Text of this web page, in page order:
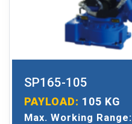
SP165-105
PAYLOAD: 105 KG
Max. Working Range: